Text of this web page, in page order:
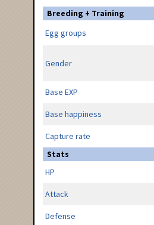
Breeding + Training
Egg groups
Gender
Base EXP
Base happiness
Capture rate
Stats
HP
Attack
Defense